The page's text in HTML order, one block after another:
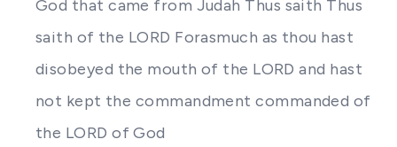
God that came from Judah Thus saith Thus
saith of the LORD Forasmuch as thou hast
disobeyed the mouth of the LORD and hast
not kept the commandment commanded of
the LORD of God